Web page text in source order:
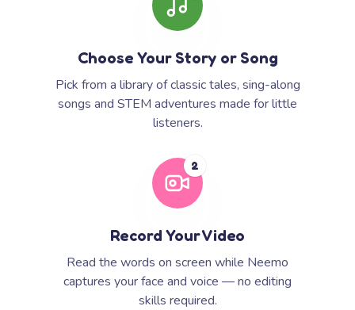
Choose Your Story or Song
Pick from a library of classic tales, sing-along
songs and STEM adventures made for little
listeners.
2
Record Your Video
Read the words on screen while Neemo
captures your face and voice — no editing
skills required.